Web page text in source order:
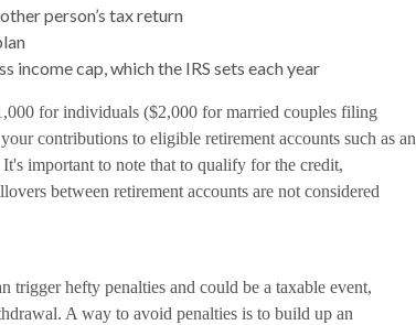
person’s tax return
income cap, which the IRS sets each year
for individuals ($2,000 for married couples filing
contributions to eligible retirement accounts such as an
important to note that to qualify for the credit,
between retirement accounts are not considered
hefty penalties and could be a taxable event,
A way to avoid penalties is to build up an